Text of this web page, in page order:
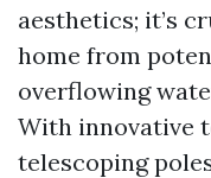
aesthetics; it’s
home from
overflowing
With innovative
telescoping